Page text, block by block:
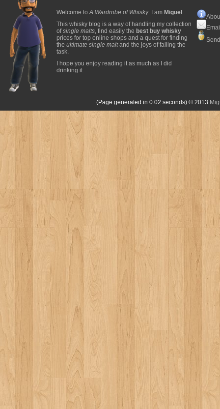
Welcome toA Wardrobe of Whisky. I am Miguel .
This whisky blog is a way of handling my collection
ofsingle malts, find easily the best buy whisky
prices for top online shops and a quest for finding
the ultimate single maltand the joys of failing the
task.
I hope you enjoy reading it as much as I did
drinking it.
(Page generated in 0.02 seconds) © 2013